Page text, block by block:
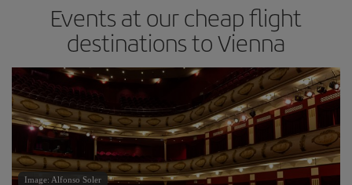
Events at our cheap flight
destinations to Vienna
Image: Alfonso Soler